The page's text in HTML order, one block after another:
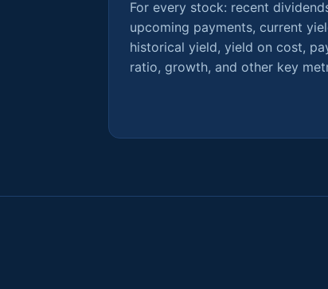
For every stock: recent
upcoming payments, current
historical yield, yield on cost,
ratio, growth, and other key